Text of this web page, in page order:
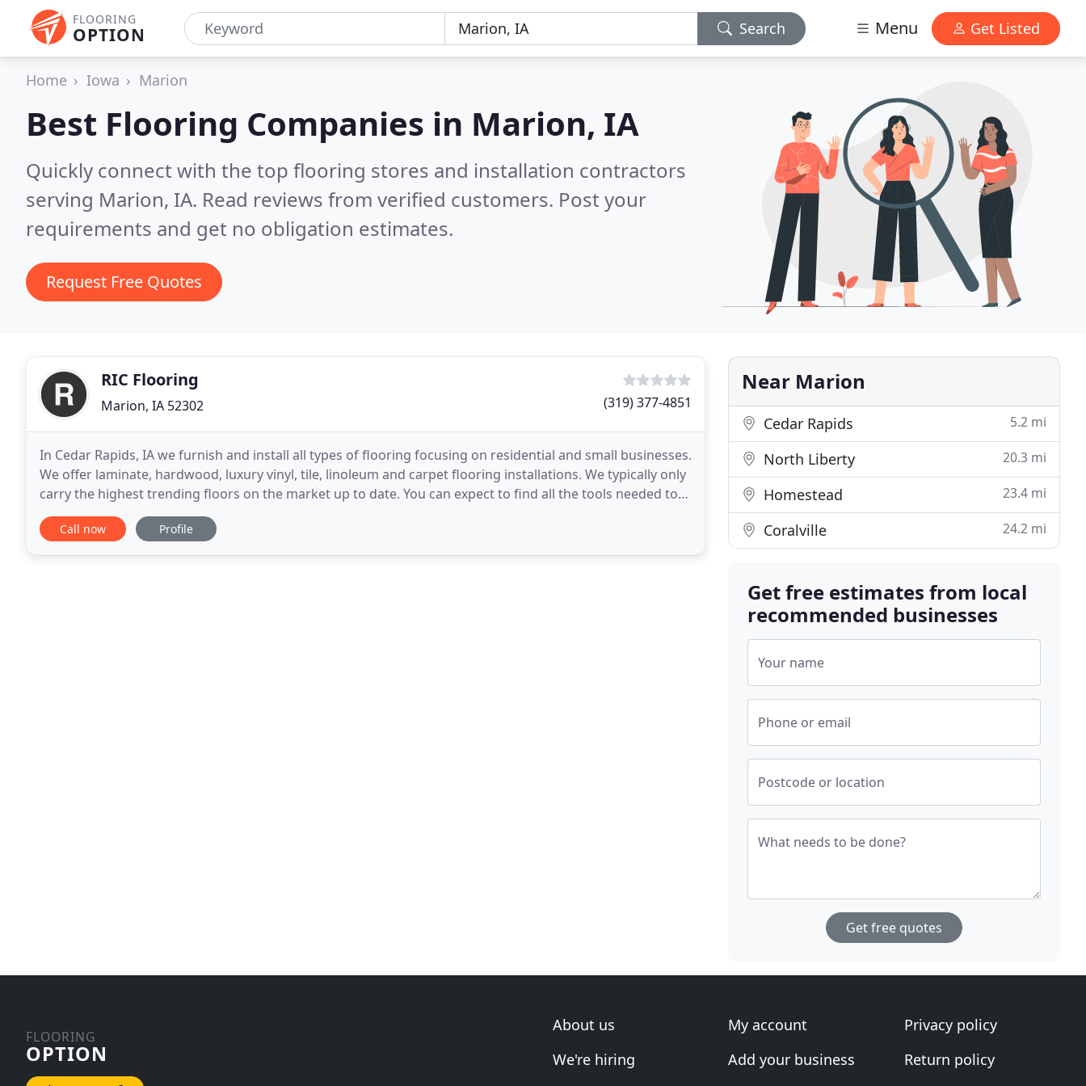
FLOORING
OPTION Search Menu Get Listed
Home Iowa Marion
Best Flooring Companies in Marion, IA
Quickly connect with the top flooring stores and installation contractors
serving Marion, IA. Read reviews from verified customers. Post your
requirements and get no obligation estimates.
Request Free Quotes
RIC Flooring
Marion, IA 52302 (319) 377-4851
In Cedar Rapids, IA we furnish and install all types of flooring focusing on residential and small businesses.
We offer laminate, hardwood, luxury vinyl, tile, linoleum and carpet flooring installations. We typically only
carry the highest trending floors on the market up to date. You can expect to find all the tools needed to
find the flooring you
Call now Profile
Near Marion
Cedar Rapids 5.2 mi
North Liberty 20.3 mi
Homestead 23.4 mi
Coralville 24.2 mi
Get free estimates from local
recommended businesses
Your name
Phone or email
Postcode or location
What needs to be done?
Get free quotes
FLOORING
OPTION
About us
We're hiring
My account
Add your business
Privacy policy
Return policy